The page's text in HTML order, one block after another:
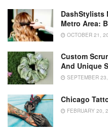
DashStylists
Metro Area:
OCTOBER 21,
Custom
And Unique
SEPTEMBER
Chicago
FEBRUARY 20,